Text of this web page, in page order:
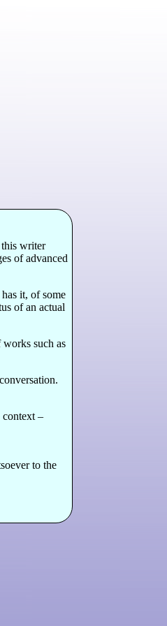
this writer
of advanced
it, of some
of an actual
such as
context –
to the